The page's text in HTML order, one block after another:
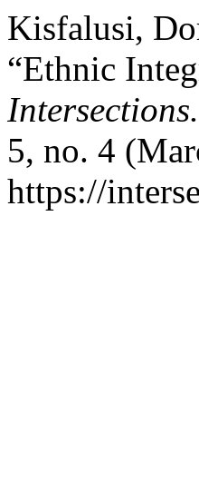
Kisfalusi,
“Ethnic
5, no. 4
https://